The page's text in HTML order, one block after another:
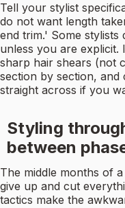
Tell your stylist
do not want length
end trim.' Some
unless you are explicit.
sharp hair shears (not
section by section,
straight across if you
Styling
between
The middle months of
give up and cut
tactics make the